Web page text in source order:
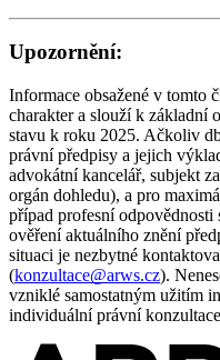
Upozornění:
Informace obsažené v tomto
charakter a slouží k základní
stavu k roku 2025. Ačkoliv
právní předpisy a jejich
advokátní kancelář, subjekt
orgán dohledu), a pro
případ profesní
ověření aktuálního znění
situaci je nezbytné
(konzultace@arws.cz).
vzniklé samostatným užitím
individuální právní